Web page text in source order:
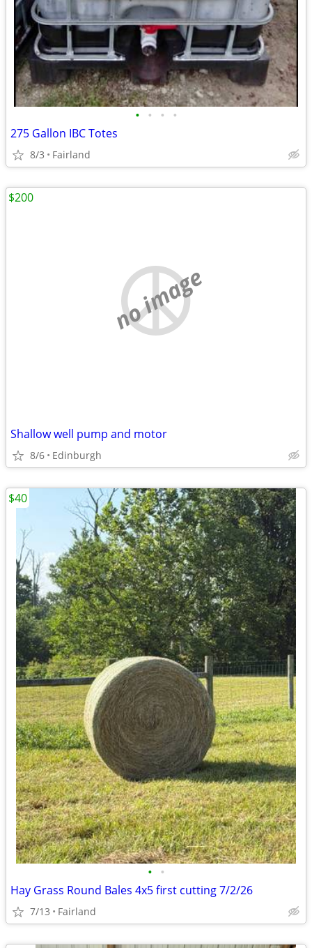
• • • •
275 Gallon IBC Totes
8/3 Fairland
no image
Shallow well pump and motor
8/6 Edinburgh
$200
• •
Hay Grass Round Bales 4x5 first cutting 7/2/26
7/13 Fairland
$40